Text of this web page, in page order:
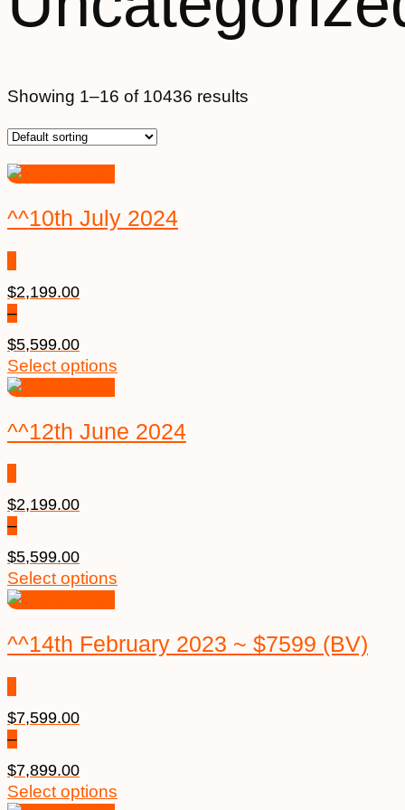
Showing 1–16 of 10436 results
^^10th July 2024
$2,199.00
–
$5,599.00
Select options
^^12th June 2024
$2,199.00
–
$5,599.00
Select options
^^14th February 2023 ~ $7599 (BV)
$7,599.00
–
$7,899.00
Select options